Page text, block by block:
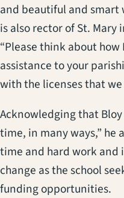
and beautiful and smart
is also rector of St. Mary
“Please think about
assistance to your
with the licenses that
Acknowledging that
time, in many ways,”
time and hard work and
change as the school
funding opportunities.